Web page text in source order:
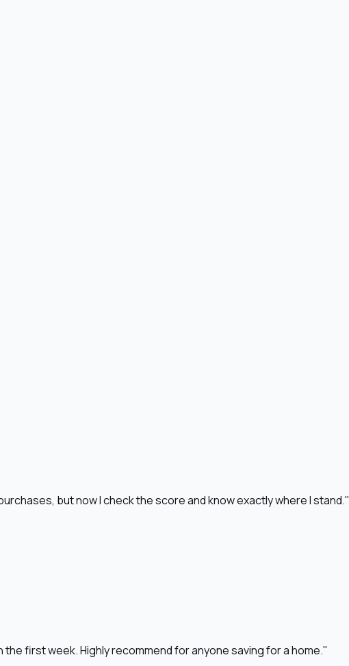
but now I check the score and know exactly where I stand."
first week. Highly recommend for anyone saving for a home."